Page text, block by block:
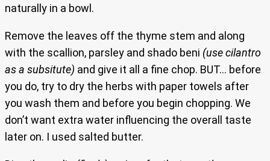
naturally in a bowl.
Remove the leaves off the thyme stem and along
with the scallion, parsley and shado beni (use cilantro
as a subsitute) and give it all a fine chop. BUT… before
you do, try to dry the herbs with paper towels after
you wash them and before you begin chopping. We
don’t want extra water influencing the overall taste
later on. I used salted butter.